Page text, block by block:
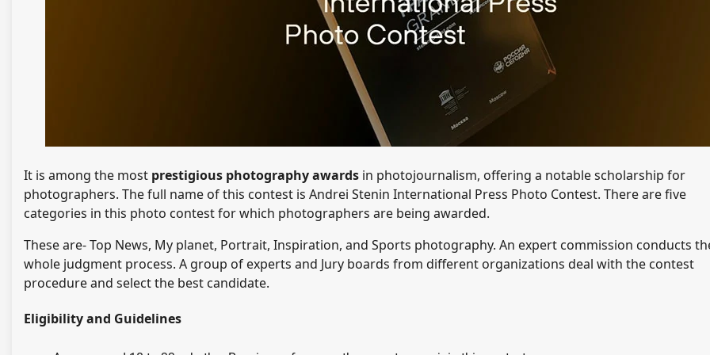
It is among the most prestigious photography awards in photojournalism, offering a notablescholarship for
photographers. The full name of this contest is Andrei Stenin International Press Photo Contest. There are five
categories in this photo contest for which photographers are being awarded.
These are- Top News, My planet, Portrait, Inspiration, and Sports photography. An expert commission conducts
whole judgment process. A group of experts and Jury boards from different organizations deal with the contest
procedure and select the best candidate.
Eligibility and Guidelines